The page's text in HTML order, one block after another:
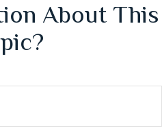
About This